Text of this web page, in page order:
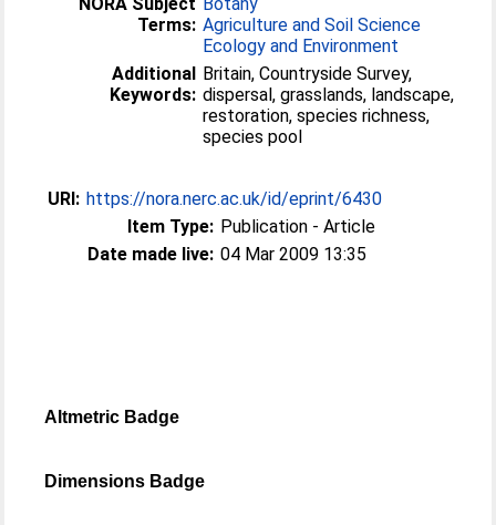
Terms: Agriculture and Soil Science
Ecology and Environment
Additional
Keywords:
Britain, Countryside Survey,
dispersal, grasslands, landscape,
restoration, species richness,
species pool
URI: https://nora.nerc.ac.uk/id/eprint/6430
Item Type: Publication - Article
Date made live: 04 Mar 2009 13:35
Altmetric Badge
Dimensions Badge